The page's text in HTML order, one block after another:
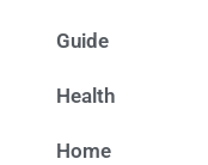
Guide
Health
Home